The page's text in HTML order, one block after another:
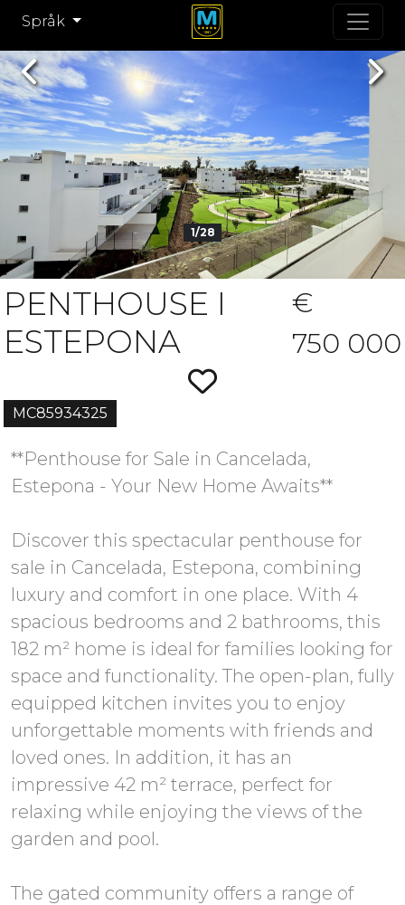
Språk
1/28
Previous
MC85934325
PENTHOUSE I
ESTEPONA
€
750 000
**Penthouse for Sale in Cancelada,
Estepona - Your New Home Awaits**
Discover this spectacular penthouse for
sale in Cancelada, Estepona, combining
luxury and comfort in one place. With 4
spacious bedrooms and 2 bathrooms, this
182 m² home is ideal for families looking for
space and functionality. The open-plan, fully
equipped kitchen invites you to enjoy
unforgettable moments with friends and
loved ones. In addition, it has an
impressive 42 m² terrace, perfect for
relaxing while enjoying the views of the
garden and pool.
The gated community offers a range of